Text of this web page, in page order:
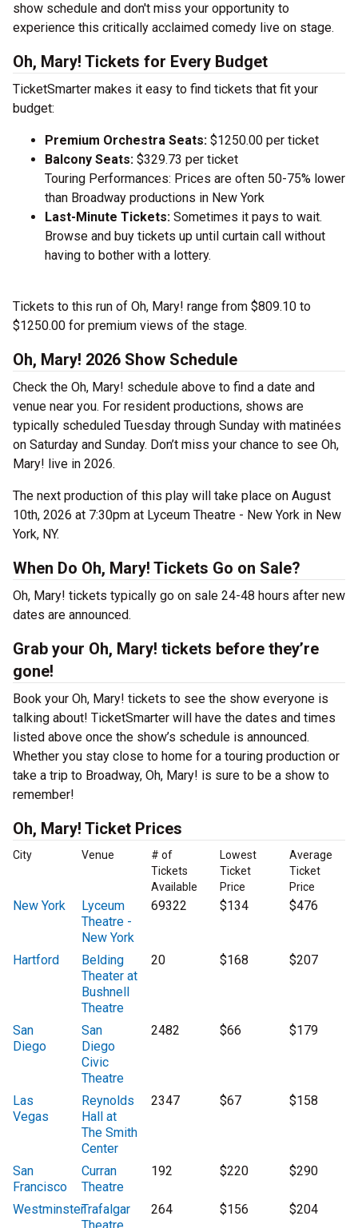
show schedule and don't miss your opportunity to
experience this critically acclaimed comedy live on stage.
Oh, Mary! Tickets for Every Budget
TicketSmarter makes it easy to find tickets that fit your
budget:
Premium Orchestra Seats: $1250.00 per ticket
Balcony Seats: $329.73 per ticket
Touring Performances: Prices are often 50-75% lower
than Broadway productions in New York
Last-Minute Tickets: Sometimes it pays to wait.
Browse and buy tickets up until curtain call without
having to bother with a lottery.
Tickets to this run of Oh, Mary! range from $809.10 to
$1250.00 for premium views of the stage.
Oh, Mary! 2026 Show Schedule
Check the Oh, Mary! schedule above to find a date and
venue near you. For resident productions, shows are
typically scheduled Tuesday through Sunday with matinées
on Saturday and Sunday. Don’t miss your chance to see Oh,
Mary! live in 2026.
The next production of this play will take place on August
10th, 2026 at 7:30pm at Lyceum Theatre - New York in New
York, NY.
When Do Oh, Mary! Tickets Go on Sale?
Oh, Mary! tickets typically go on sale 24-48 hours after new
dates are announced.
Grab your Oh, Mary! tickets before they’re
gone!
Book your Oh, Mary! tickets to see the show everyone is
talking about! TicketSmarter will have the dates and times
listed above once the show’s schedule is announced.
Whether you stay close to home for a touring production or
take a trip to Broadway, Oh, Mary! is sure to be a show to
remember!
Oh, Mary! Ticket Prices
City Venue
# of
Tickets
Available
Lowest
Ticket
Price
Average
Ticket
Price
New York
Lyceum
Theatre -
New York
69322 $134 $476
Hartford
Belding
Theater at
Bushnell
Theatre
20 $168 $207
San
Diego
San
Diego
Civic
Theatre
2482 $66 $179
Las
Vegas
Reynolds
Hall at
The Smith
Center
2347 $67 $158
San
Francisco
Curran
Theatre
192 $220 $290
WestminsterTrafalgar
264 $156 $204